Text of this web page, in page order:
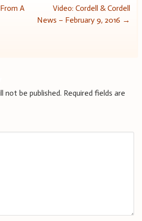
A
Video: Cordell & Cordell
News – February 9, 2016 →
not be published. Required fields are